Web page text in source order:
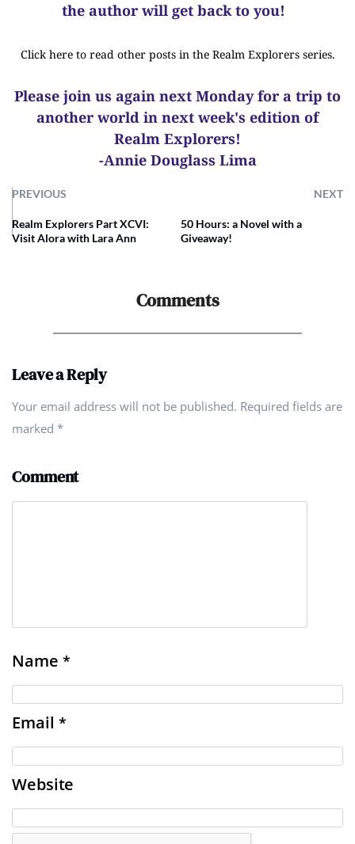
the author will get back to you!
Click here to read other posts in the Realm Explorers series.
Please join us again next Monday for a trip to
another world in next week's edition of
Realm Explorers!
-Annie Douglass Lima
PREVIOUS NEXT
Realm Explorers Part XCVI:
Visit Alora with Lara Ann
50 Hours: a Novel with a
Giveaway!
Comments
Leave a Reply
Your email address will not be published. Required fields are
marked *
Comment
Name *
Email *
Website